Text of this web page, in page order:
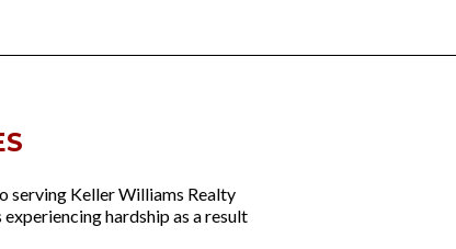
serving Keller Williams Realty
hardship as a result